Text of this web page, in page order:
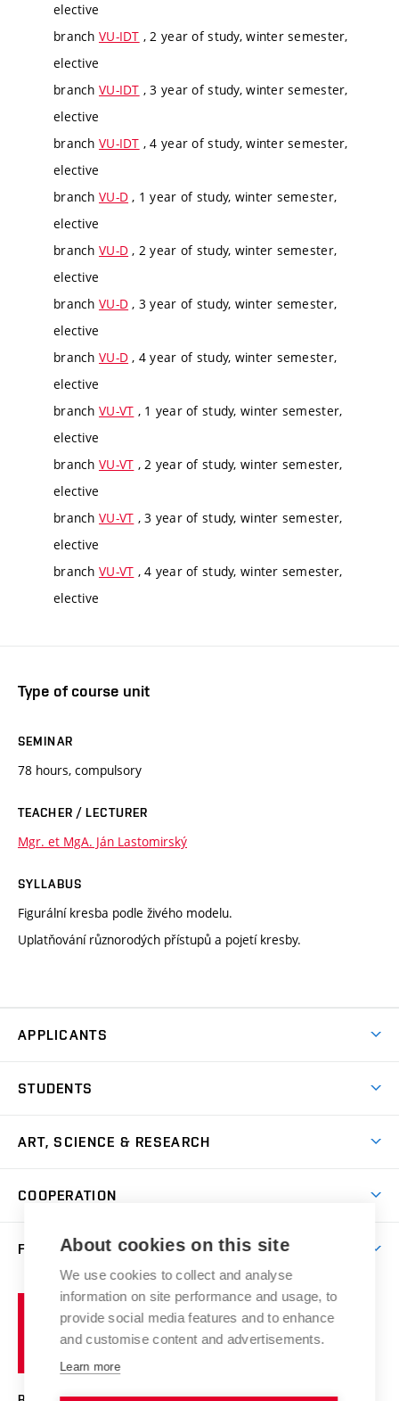
elective
branch VU-IDT , 2 year of study, winter semester,
elective
branch VU-IDT , 3 year of study, winter semester,
elective
branch VU-IDT , 4 year of study, winter semester,
elective
branch VU-D , 1 year of study, winter semester,
elective
branch VU-D , 2 year of study, winter semester,
elective
branch VU-D , 3 year of study, winter semester,
elective
branch VU-D , 4 year of study, winter semester,
elective
branch VU-VT , 1 year of study, winter semester,
elective
branch VU-VT , 2 year of study, winter semester,
elective
branch VU-VT , 3 year of study, winter semester,
elective
branch VU-VT , 4 year of study, winter semester,
elective
Type of course unit
SEMINAR
78 hours, compulsory
TEACHER / LECTURER
Mgr. et MgA. Ján Lastomirský
SYLLABUS
Figurální kresba podle živého modelu.
Uplatňování různorodých přístupů a pojetí kresby.
APPLICANTS
Master’s Studies in English
Postdoctoral Programme
Summer Schools
Incoming Staff
Welcome Week
STUDENTS
Academic Year
Courses
Scholarships
Competitions and Support Programmes
Study Regulations
Study Programmes
Counselling
ART, SCIENCE & RESEARCH
Gallery
Research Catalogue
Portal
Artistic Outputs
COOPERATION
Welcome Service
Faculty Services
FACULTY
Notice Board
Mission Statement
Past and Present
Brno
University
of
About cookies on this site
We use cookies to collect and analyse
information on site performance and usage, to
provide social media features and to enhance
and customise content and advertisements.
Learn more